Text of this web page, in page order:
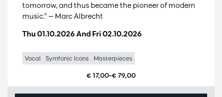
Thu 01.10.2026And Fri 02.10.2026
tomorrow, and thus became the pioneer of modern
music.” — Marc Albrecht
Vocal Symfonic Icons Masterpieces
€ 17,00–€ 79,00